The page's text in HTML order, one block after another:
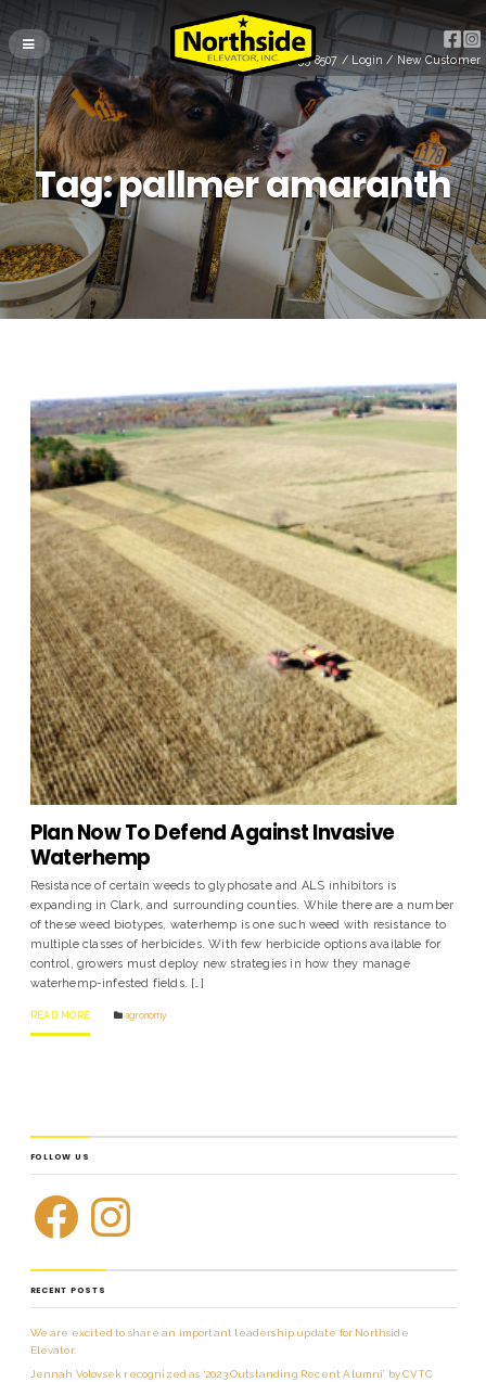
(715) 255-8507/Login / New Customer
Tag:pallmer amaranth
Plan Now To Defend Against Invasive
Waterhemp
Resistance of certain weeds to glyphosate and ALS inhibitors is
expanding in Clark, and surrounding counties. While there are a number
of these weed biotypes, waterhemp is one such weed with resistance to
multiple classes of herbicides. With few herbicide options available for
control, growers must deploy new strategies in how they manage
waterhemp-infested fields. […]
READ MORE agronomy
FOLLOW US
RECENT POSTS
We are excited to share an important leadership update for Northside
Elevator.
Jennah Volovsek recognized as ‘2023 Outstanding Recent Alumni’ by CVTC